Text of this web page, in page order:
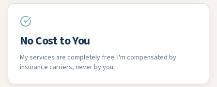
No Cost to You
My services are completely free. I'm compensated by
insurance carriers, never by you.